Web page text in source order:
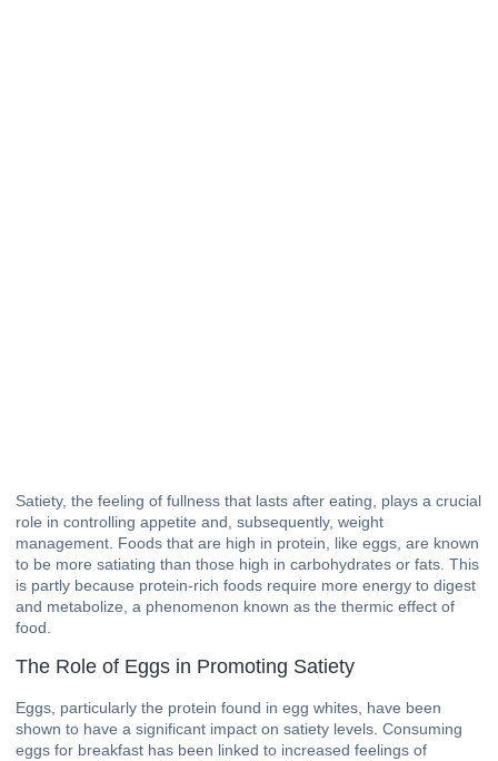
Satiety, the feeling of fullness that lasts after eating, plays a crucial
role in controlling appetite and, subsequently, weight
management. Foods that are high in protein, like eggs, are known
to be more satiating than those high in carbohydrates or fats. This
is partly because protein-rich foods require more energy to digest
and metabolize, a phenomenon known as the thermic effect of
food.
The Role of Eggs in Promoting Satiety
Eggs, particularly the protein found in egg whites, have been
shown to have a significant impact on satiety levels. Consuming
eggs for breakfast has been linked to increased feelings of